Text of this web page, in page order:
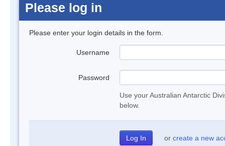
Please log in
Please enter your login details in the form.
Username
Password
Use your Australian Antarctic
below.
or create a new